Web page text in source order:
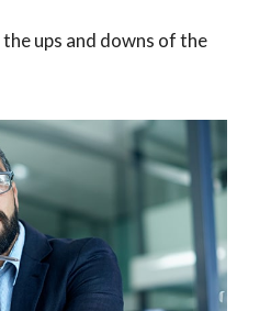
ups and downs of the